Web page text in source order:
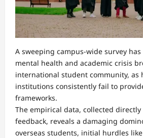
A sweeping campus-wide survey has
mental health and academic crisis
international student community, as
institutions consistently fail to
frameworks.
The empirical data, collected
feedback, reveals a damaging
overseas students, initial hurdles